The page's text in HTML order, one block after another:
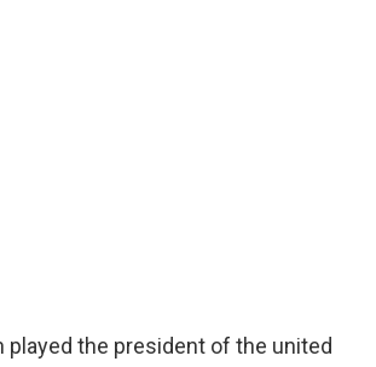
the president of the united